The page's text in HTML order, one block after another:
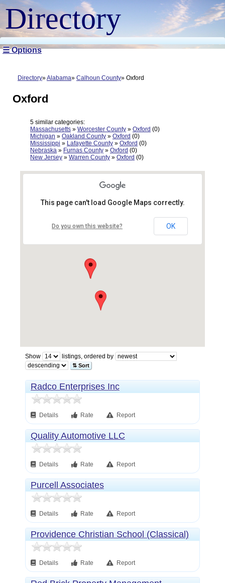
Directory
☰ Options
Directory Alabama Calhoun County Oxford
Oxford
5 similar categories:
Massachusetts » Worcester County » Oxford (0)
Michigan » Oakland County » Oxford (0)
Mississippi » Lafayette County » Oxford (0)
Nebraska » Furnas County » Oxford (0)
New Jersey » Warren County » Oxford (0)
This page can't load Google Maps correctly.
Do you own this website? OK
Show listings, ordered by
⇅ Sort
Radco Enterprises Inc
Details Rate Report
Quality Automotive LLC
Details Rate Report
Purcell Associates
Details Rate Report
Providence Christian School (Classical)
Details Rate Report